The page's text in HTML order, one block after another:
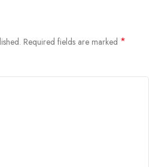
Required fields are marked *